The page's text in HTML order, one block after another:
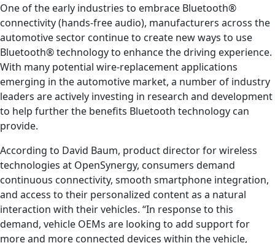
One of the early industries to embrace Bluetooth®
connectivity (hands-free audio), manufacturers across the
automotive sector continue to create new ways to use
Bluetooth® technology to enhance the driving experience.
With many potential wire-replacement applications
emerging in the automotive market, a number of industry
leaders are actively investing in research and development
to help further the benefits Bluetooth technology can
provide.
According to David Baum, product director for wireless
technologies at OpenSynergy, consumers demand
continuous connectivity, smooth smartphone integration,
and access to their personalized content as a natural
interaction with their vehicles. “In response to this
demand, vehicle OEMs are looking to add support for
more and more connected devices within the vehicle,